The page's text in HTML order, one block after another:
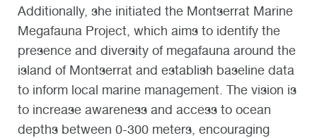
Additionally, she initiated the Montserrat Marine
Megafauna Project, which aims to identify the
presence and diversity of megafauna around the
island of Montserrat and establish baseline data
to inform local marine management. The vision is
to increase awareness and access to ocean
depths between 0-300 meters, encouraging